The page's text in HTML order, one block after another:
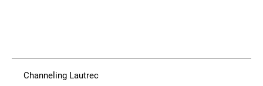
Channeling Lautrec